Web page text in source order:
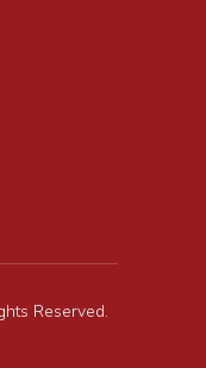
Reserved.